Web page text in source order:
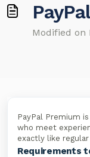
Modified on
PayPal Premium
who meet
exactly like
Requirements